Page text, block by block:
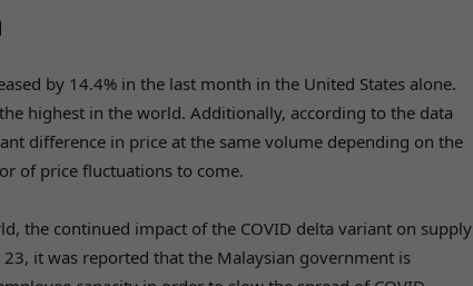
by 14.4% in the last month in the United States alone.
highest in the world. Additionally, according to the data
difference in price at the same volume depending on the
of price fluctuations to come.
the continued impact of the COVID delta variant on supply
it was reported that the Malaysian government is